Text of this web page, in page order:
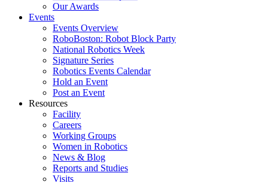
Our Awards
Events
Events Overview
RoboBoston: Robot Block Party
National Robotics Week
Signature Series
Robotics Events Calendar
Hold an Event
Post an Event
Resources
Facility
Careers
Working Groups
Women in Robotics
News & Blog
Reports and Studies
Visits